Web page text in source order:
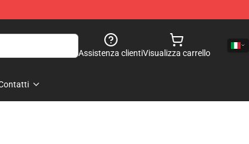
Assistenza clientiVisualizza carrello